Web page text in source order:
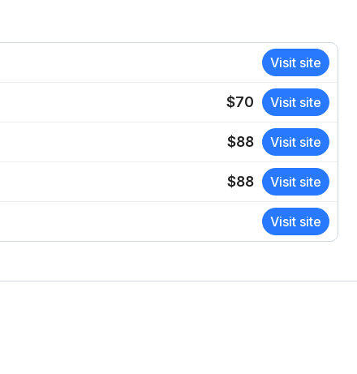
Visit site
$70 Visit site
$88 Visit site
$88 Visit site
Visit site